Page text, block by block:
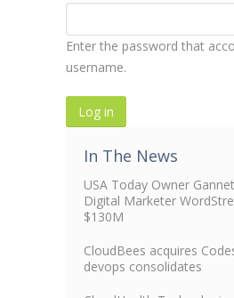
Enter the password that
username.
In The News
USA Today Owner
Digital Marketer
$130M
CloudBees acquires
devops consolidates